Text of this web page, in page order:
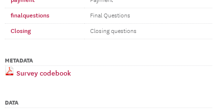
finalquestions Final Questions
Closing Closing questions
METADATA
Survey codebook
DATA